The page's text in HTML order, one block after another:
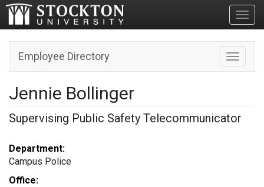
Toggle
Employee Directory
Jennie Bollinger
Supervising Public Safety Telecommunicator
Department:
Campus Police
Office: